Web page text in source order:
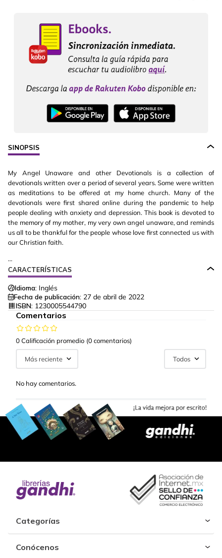
SINOPSIS
My Angel Unaware and other Devotionals is a collection of
devotionals written over a period of several years. Some were written
as meditations to be offered at my home church. Many of the
devotionals were first shared online during the pandemic to help
people dealing with anxiety and depression. This book is devoted to
the memory of my mother, my very own angel unaware, and reminds
us all to be thankful for the people whose love first connected us with
our Christian faith.
...
CARACTERÍSTICAS
Idioma: Inglés
Fecha de publicación: 27 de abril de 2022
ISBN: 1230005544790
Comentarios
0 Calificación promedio (0 comentarios)
Más reciente Todos
No hay comentarios.
Categorías
Conócenos